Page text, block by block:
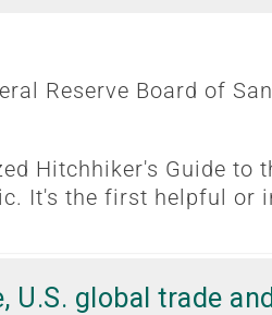
Reserve Board of
Hitchhiker's Guide to
It's the first helpful or
global trade